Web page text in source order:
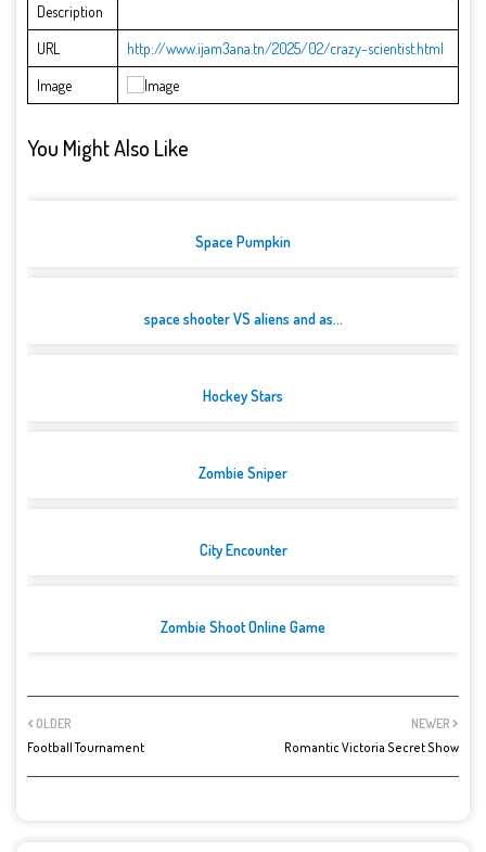
Description
URL
http://www.ijam3ana.tn/2025/02/crazy-scientist.html
Image
You Might Also Like
Space Pumpkin
space shooter VS aliens and as...
Hockey Stars
Zombie Sniper
City Encounter
Zombie Shoot Online Game
NEWER
Romantic Victoria Secret Show
OLDER
Football Tournament